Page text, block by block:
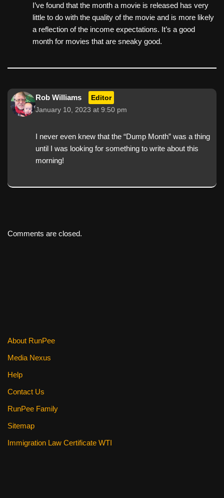
I’ve found that the month a movie is released has very
little to do with the quality of the movie and is more likely
a reflection of the income expectations. It’s a good
month for movies that are sneaky good.
Rob Williams Editor
January 10, 2023 at 9:50 pm
I never even knew that the “Dump Month” was a thing
until I was looking for something to write about this
morning!
Comments are closed.
About RunPee
Media Nexus
Help
Contact Us
RunPee Family
Sitemap
Immigration Law Certificate WTI